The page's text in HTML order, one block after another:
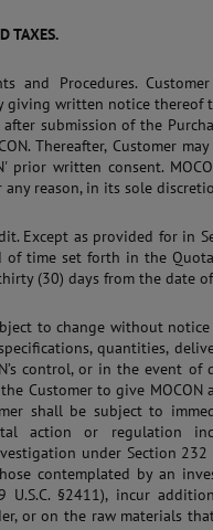
TAXES.
and Procedures.
giving written notice thereof
submission of the
Thereafter, Customer
prior written consent.
any reason, in its sole
Except as provided for in
time set forth in the
(30) days from the date
to change without
quantities,
control, or in the event
Customer to give MOCON
shall be subject to
action or regulation
under Section
contemplated by an
U.S.C. §2411), incur
or on the raw materials